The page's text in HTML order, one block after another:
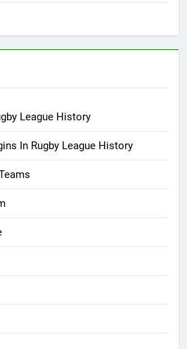
League History
In Rugby League History